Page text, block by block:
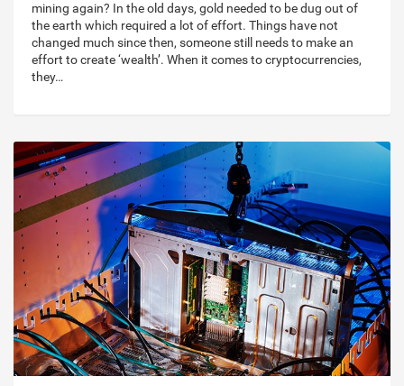
mining again? In the old days, gold needed to be dug out of
the earth which required a lot of effort. Things have not
changed much since then, someone still needs to make an
effort to create ‘wealth’. When it comes to cryptocurrencies,
they…